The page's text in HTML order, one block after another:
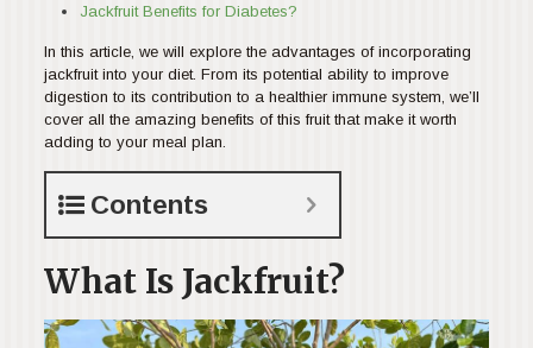
Jackfruit Benefits for Diabetes?
In this article, we will explore the advantages of incorporating
jackfruit into your diet. From its potential ability to improve
digestion to its contribution to a healthier immune system, we’ll
cover all the amazing benefits of this fruit that make it worth
adding to your meal plan.
Contents
What Is Jackfruit?